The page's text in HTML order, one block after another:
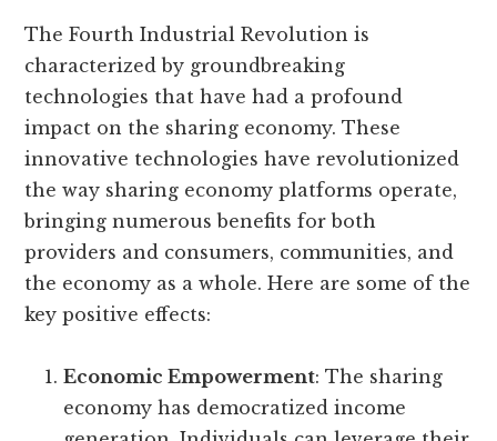
The Fourth Industrial Revolution is
characterized by groundbreaking
technologies that have had a profound
impact on the sharing economy. These
innovative technologies have revolutionized
the way sharing economy platforms operate,
bringing numerous benefits for both
providers and consumers, communities, and
the economy as a whole. Here are some of the
key positive effects:
Economic Empowerment: The sharing
economy has democratized income